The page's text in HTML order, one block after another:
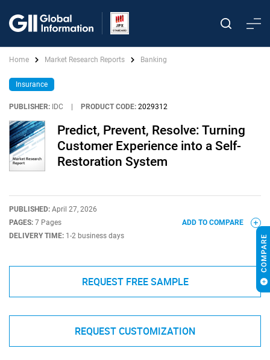
Home Market Research Reports Banking
Insurance
PUBLISHER: IDC PRODUCT CODE: 2029312
Predict, Prevent, Resolve: Turning
Customer Experience into a Self-
Restoration System
PUBLISHED: April 27, 2026
PAGES: 7 Pages
DELIVERY TIME: 1-2 business days
ADD TO COMPARE
REQUEST FREE SAMPLE
REQUEST CUSTOMIZATION